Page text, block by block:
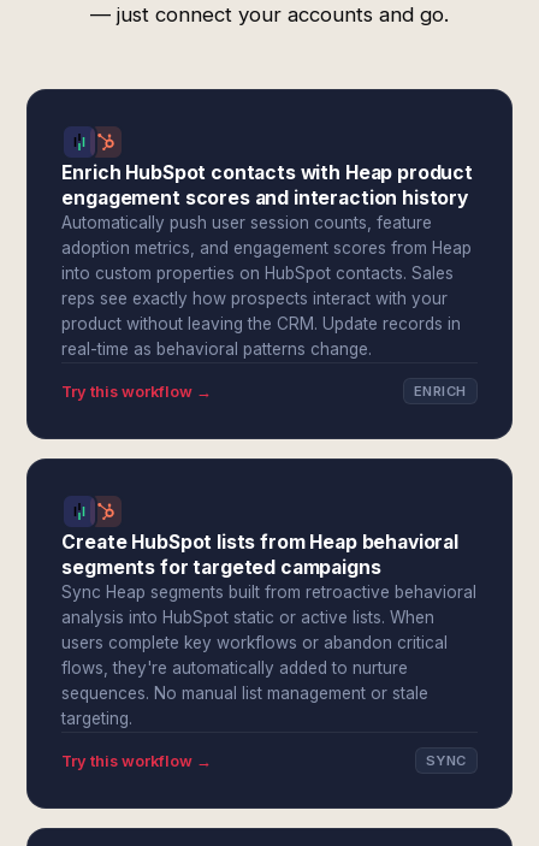
— just connect your accounts and go.
Enrich HubSpot contacts with Heap product
engagement scores and interaction history
Automatically push user session counts, feature
adoption metrics, and engagement scores from Heap
into custom properties on HubSpot contacts. Sales
reps see exactly how prospects interact with your
product without leaving the CRM. Update records in
real-time as behavioral patterns change.
Try this workflow → ENRICH
Create HubSpot lists from Heap behavioral
segments for targeted campaigns
Sync Heap segments built from retroactive behavioral
analysis into HubSpot static or active lists. When
users complete key workflows or abandon critical
flows, they're automatically added to nurture
sequences. No manual list management or stale
targeting.
Try this workflow → SYNC